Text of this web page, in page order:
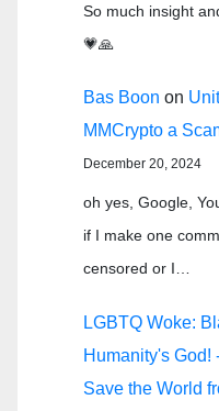
So much insight
💗🙏
Bas Boon on
MMCrypto a
December 20, 2024
oh yes, Google,
if I make one
censored or I…
LGBTQ Woke:
Humanity's God!
Save the World